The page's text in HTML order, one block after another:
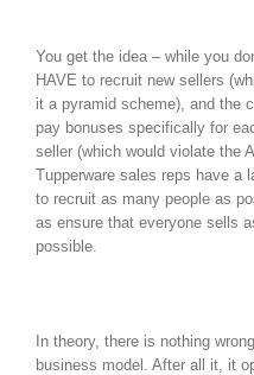
You get the idea – while you
HAVE to recruit new sellers
it a pyramid scheme), and the
pay bonuses specifically for
seller (which would violate the
Tupperware sales reps have a
to recruit as many people as
as ensure that everyone sells
possible.
In theory, there is nothing
business model. After all it, it